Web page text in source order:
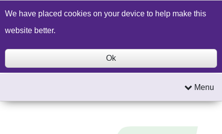
Build a Price Quote Contact Us Search
Menu
We have placed cookies on your device to help make this
website better.
Ok